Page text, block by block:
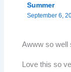
Summer
September 6,
Awww so
Love this so